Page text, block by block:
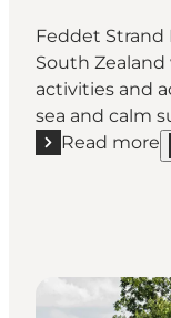
Feddet Strand
South
activities and
sea and calm
Read more
Read more